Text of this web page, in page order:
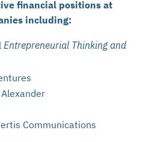
financial positions at
including:
Entrepreneurial Thinking and
Alexander
Communications